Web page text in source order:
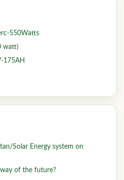
550Watts
watt)
175AH
Solar Energy system on
of the future?